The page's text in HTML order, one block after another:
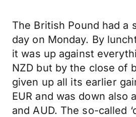
The British Pound had a
day on Monday. By
it was up against
NZD but by the close of
given up all its earlier
EUR and was down also
and AUD. The so-called